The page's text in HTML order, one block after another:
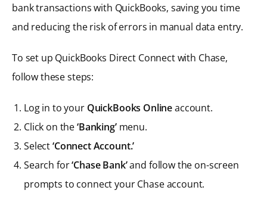
bank transactions with QuickBooks, saving you time
and reducing the risk of errors in manual data entry.
To set up QuickBooks Direct Connect with Chase,
follow these steps:
Log in to your QuickBooks Onlineaccount.
Click on the‘Banking’menu.
Select‘Connect Account.’
Search for‘Chase Bank’and follow the on-screen
prompts to connect your Chase account.